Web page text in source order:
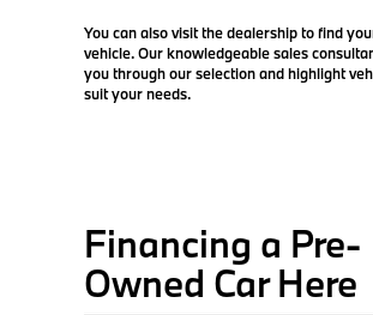
You can also visit the dealership to find
vehicle. Our knowledgeable sales
you through our selection and highlight
suit your needs.
Financing a Pre-
Owned Car Here